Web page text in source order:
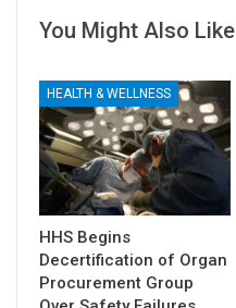
You Might Also Like
HEALTH & WELLNESS
HHS Begins
Decertification of Organ
Procurement Group